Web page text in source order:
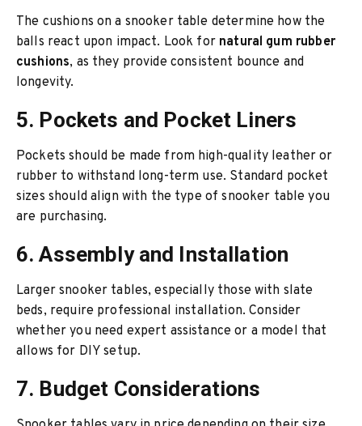
The cushions on a snooker table determine how the
balls react upon impact. Look for natural gum rubber
cushions, as they provide consistent bounce and
longevity.
5. Pockets and Pocket Liners
Pockets should be made from high-quality leather or
rubber to withstand long-term use. Standard pocket
sizes should align with the type of snooker table you
are purchasing.
6. Assembly and Installation
Larger snooker tables, especially those with slate
beds, require professional installation. Consider
whether you need expert assistance or a model that
allows for DIY setup.
7. Budget Considerations